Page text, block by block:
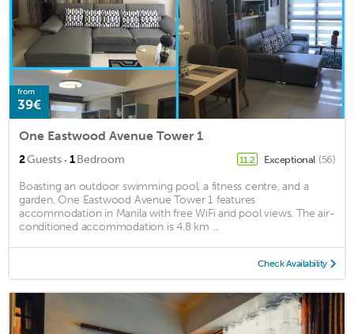
from
39€
One Eastwood Avenue Tower 1
2Guests · 1Bedroom 11.2 Exceptional (56)
Boasting an outdoor swimming pool, a fitness centre, and a
garden, One Eastwood Avenue Tower 1 features
accommodation in Manila with free WiFi and pool views. The air-
conditioned accommodation is 4.8 km ...
Check Availability